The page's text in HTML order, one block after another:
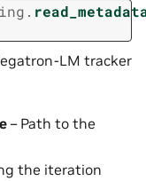
LM tracker
– Path to the
the iteration